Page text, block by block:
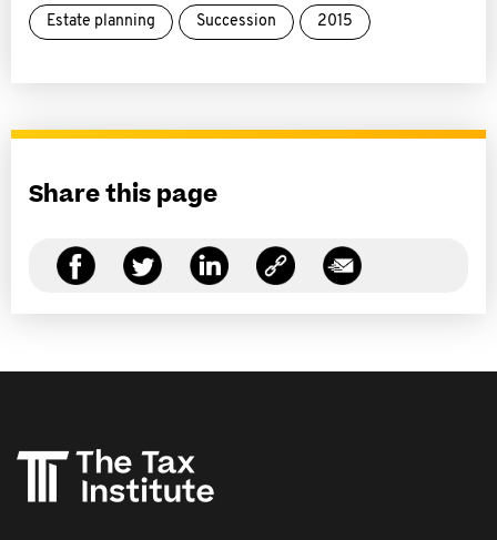
Estate planning Succession 2015
Share this page